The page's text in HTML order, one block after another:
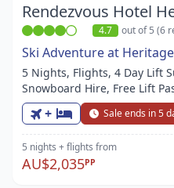
Rendezvous Hotel
4.7 out of 5 (6
Ski Adventure at
5 Nights, Flights, 4 Day Lift
Snowboard Hire, Free Lift
+ Sale ends in 5
5 nights + flights from
AU$2,035PP